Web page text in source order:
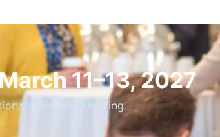
11–13, 2027
Scientific Meeting.